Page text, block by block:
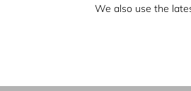
We also use the